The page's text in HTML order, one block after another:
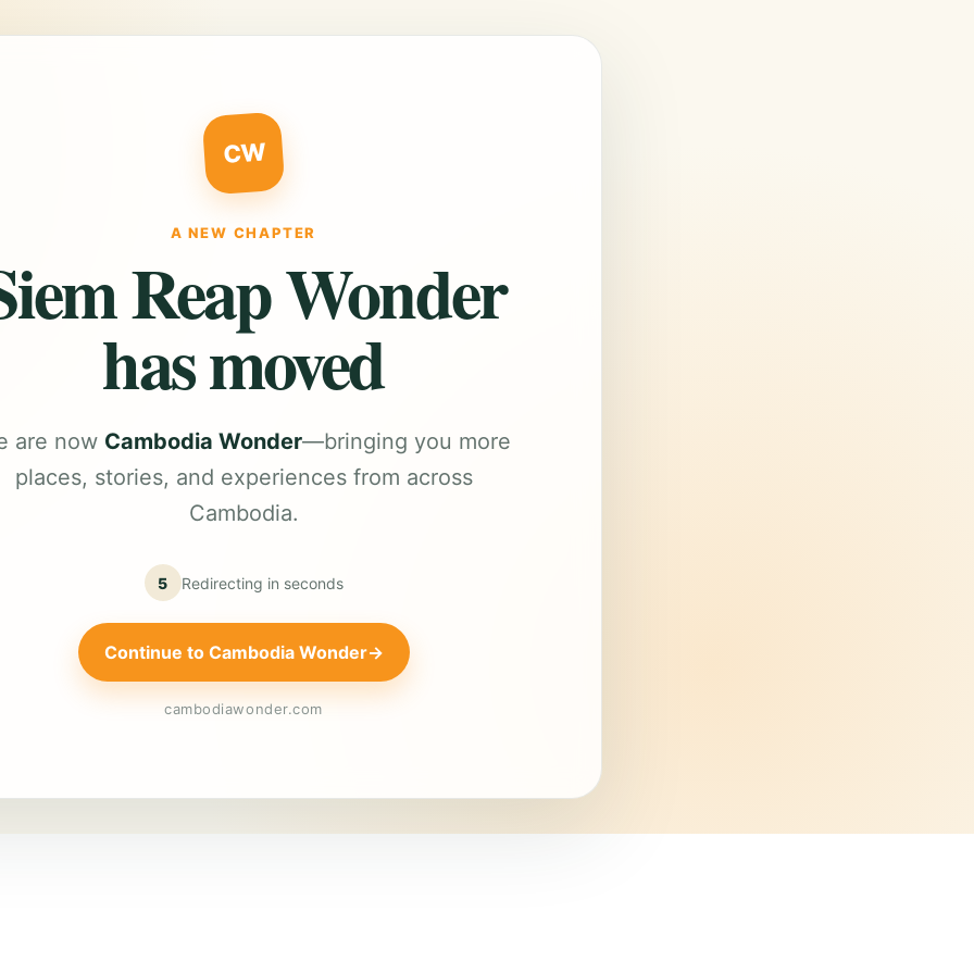
CW
A NEW CHAPTER
Reap Wonder
has moved
are now Cambodia Wonder—bringing you more
places, stories, and experiences from across
Cambodia.
5 Redirecting in seconds
Continue to Cambodia Wonder→
cambodiawonder.com